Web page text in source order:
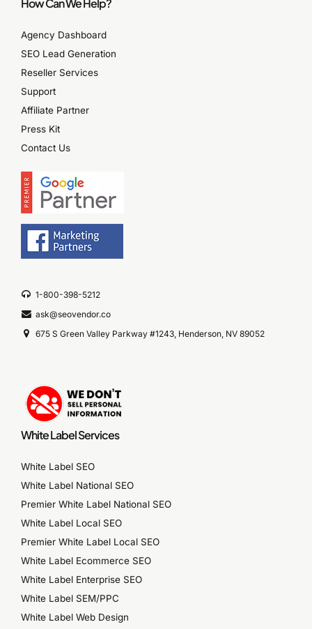
Agency Dashboard
SEO Lead Generation
Reseller Services
Support
Affiliate Partner
Press Kit
Contact Us
1-800-398-5212
ask@seovendor.co
675 S Green Valley Parkway #1243, Henderson, NV 89052
White Label Services
White Label SEO
White Label National SEO
Premier White Label National SEO
White Label Local SEO
Premier White Label Local SEO
White Label Ecommerce SEO
White Label Enterprise SEO
White Label SEM/PPC
White Label Web Design